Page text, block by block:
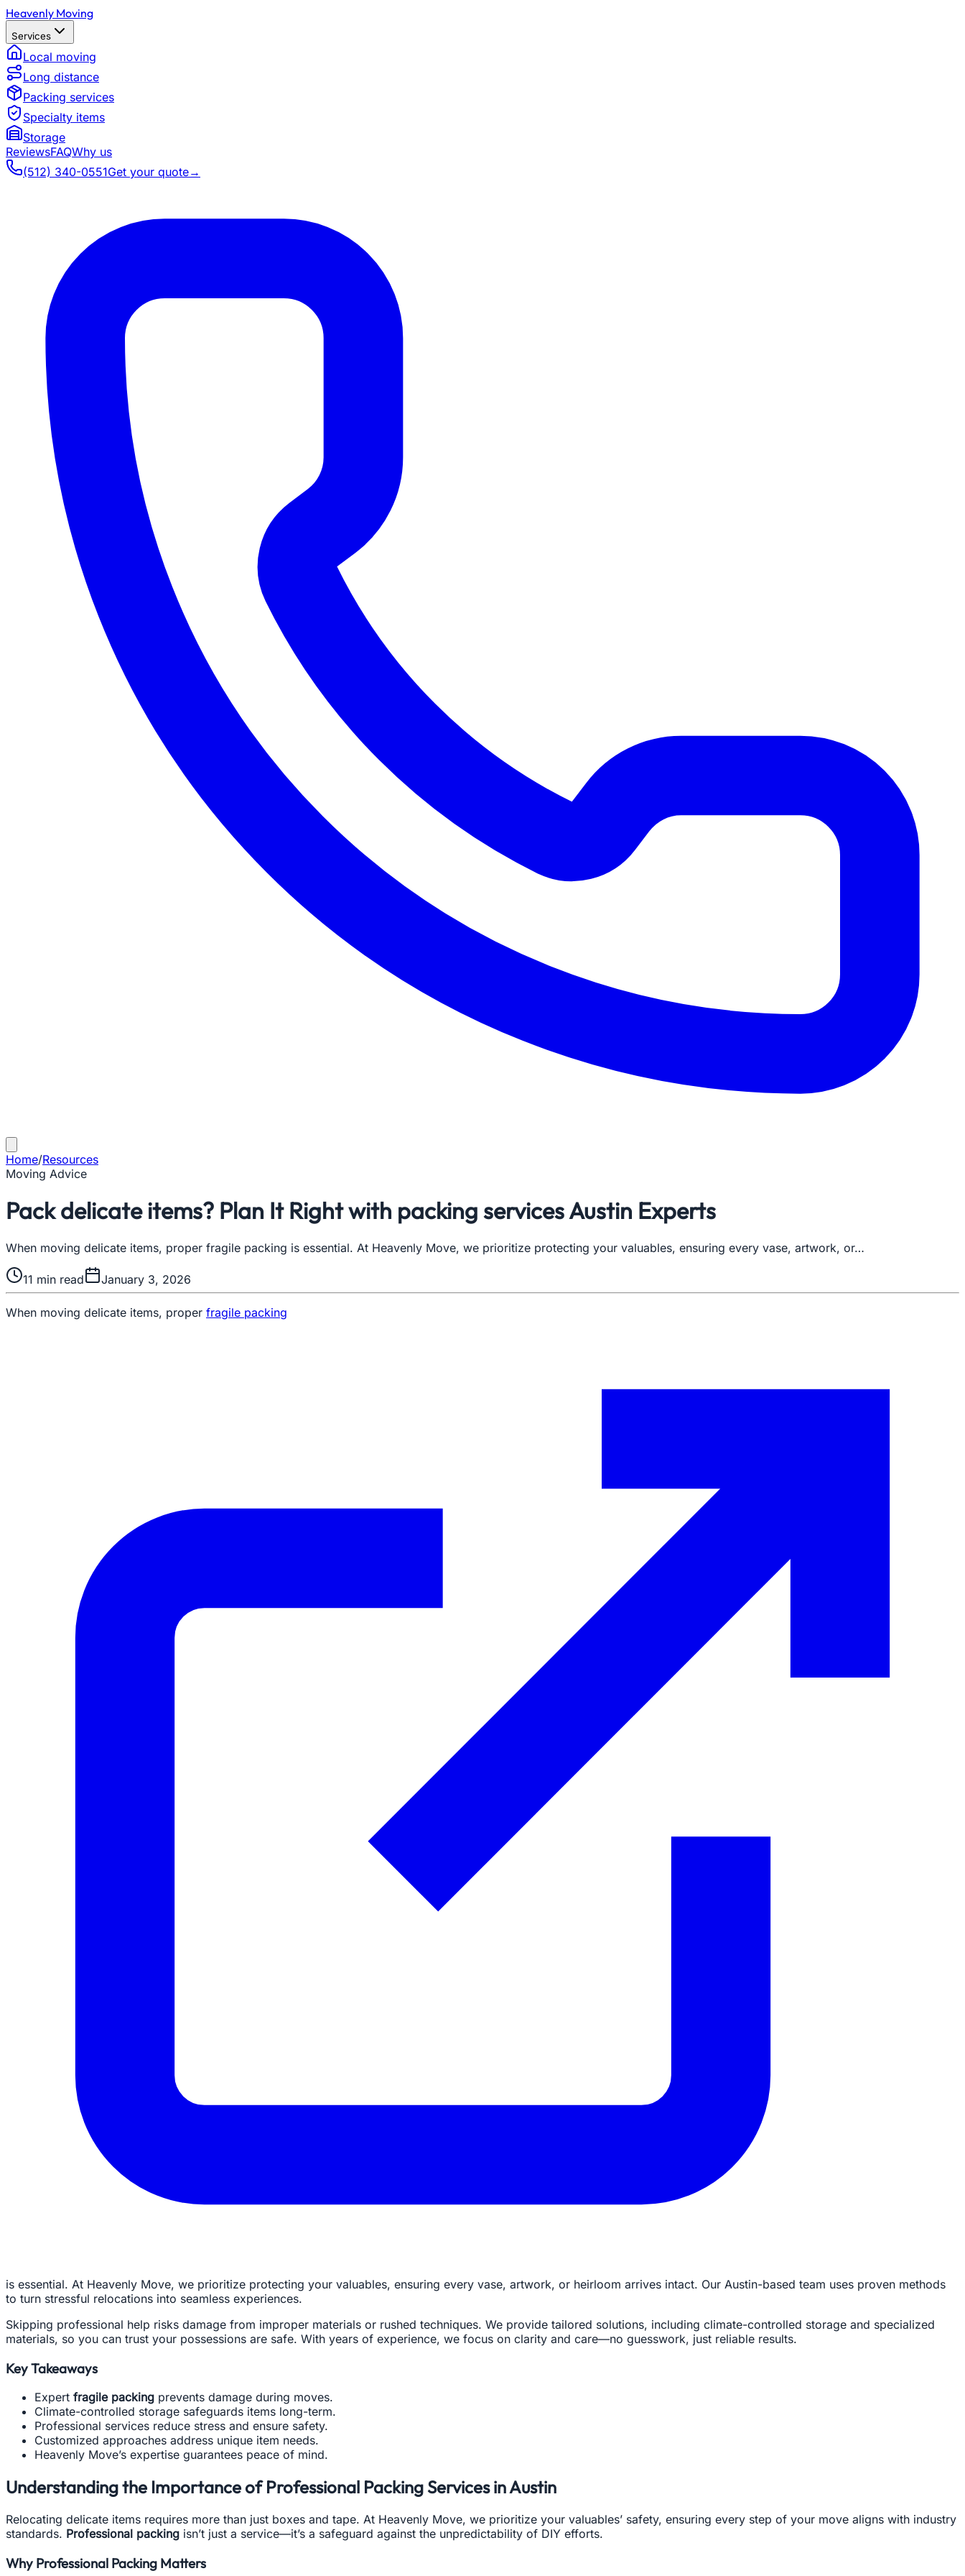
Heavenly Moving
Services
Local moving
Long distance
Packing services
Specialty items
Storage
ReviewsFAQWhy us
(512) 340-0551Get your quote→
Home/Resources
Moving Advice
Pack delicate items? Plan It Right with packing services Austin Experts
When moving delicate items, proper fragile packing is essential. At Heavenly Move, we prioritize protecting your valuables, ensuring every vase, artwork, or…
11 min read January 3, 2026
When moving delicate items, proper fragile packing
is essential. At Heavenly Move, we prioritize protecting your valuables, ensuring every vase, artwork, or heirloom arrives intact. Our Austin-based team uses proven methods
to turn stressful relocations into seamless experiences.
Skipping professional help risks damage from improper materials or rushed techniques. We provide tailored solutions, including climate-controlled storage and specialized
materials, so you can trust your possessions are safe. With years of experience, we focus on clarity and care—no guesswork, just reliable results.
Key Takeaways
Expert fragile packing prevents damage during moves.
Climate-controlled storage safeguards items long-term.
Professional services reduce stress and ensure safety.
Customized approaches address unique item needs.
Heavenly Move’s expertise guarantees peace of mind.
Understanding the Importance of Professional Packing Services in Austin
Relocating delicate items requires more than just boxes and tape. At Heavenly Move, we prioritize your valuables’ safety, ensuring every step of your move aligns with industry
standards. Professional packing isn’t just a service—it’s a safeguard against the unpredictability of DIY efforts.
Why Professional Packing Matters